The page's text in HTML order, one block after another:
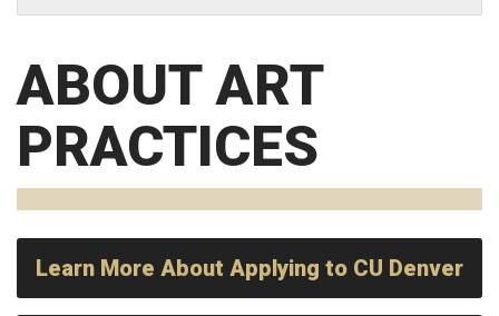
ABOUT ART
PRACTICES
Learn More About Applying to CU Denver